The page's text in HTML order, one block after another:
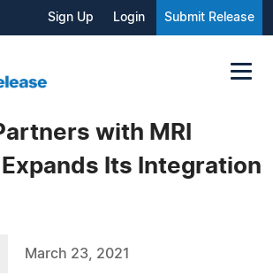
Sign Up Login Submit Release
with MRI
Its Integration
March 23, 2021